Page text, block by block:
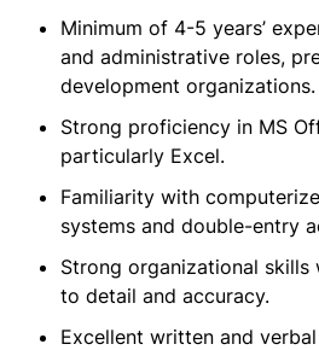
Minimum of 4-5 years’
and administrative roles,
development organizations.
Strong proficiency in MS
particularly Excel.
Familiarity with
systems and double-entry
Strong organizational
to detail and accuracy.
Excellent written and